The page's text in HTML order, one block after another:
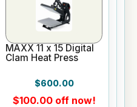
MAXX 11 x 15 Digital
Clam Heat Press
$600.00
$100.00 off now!